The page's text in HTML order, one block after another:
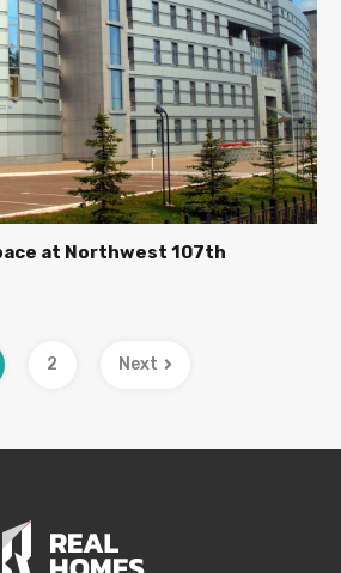
at Northwest 107th
2 Next